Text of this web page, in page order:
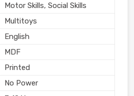
Motor Skills, Social Skills
Multitoys
English
MDF
Printed
No Power